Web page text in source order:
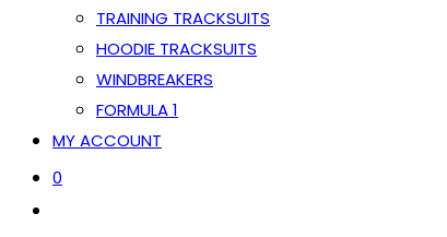
TRAINING TRACKSUITS
HOODIE TRACKSUITS
WINDBREAKERS
FORMULA 1
MY ACCOUNT
0